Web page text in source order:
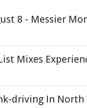
8 - Messier
Mixes
driving In North